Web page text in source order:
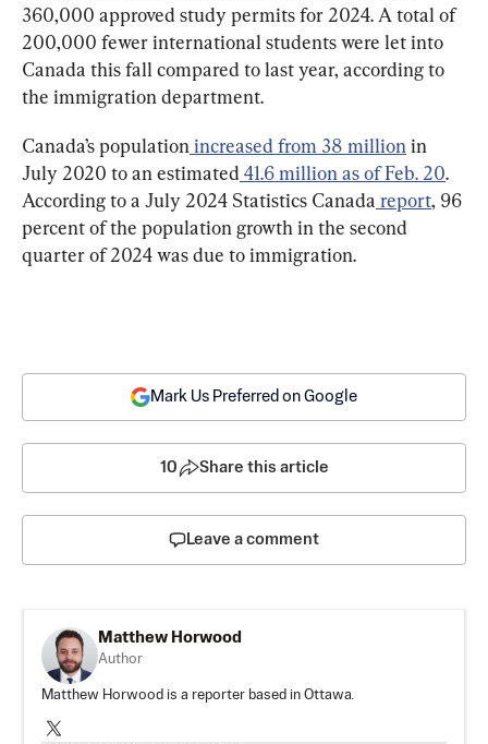
360,000 approved study permits for 2024. A total of
200,000 fewer international students were let into
Canada this fall compared to last year, according to
the immigration department.
Canada’s population increased from 38 million in
July 2020 to an estimated 41.6 million as of Feb. 20.
According to a July 2024 Statistics Canada report, 96
percent of the population growth in the second
quarter of 2024 was due to immigration.
Mark Us Preferred on Google
10 Share this article
Leave a comment
Matthew Horwood
Author
Matthew Horwood is a reporter based in Ottawa.